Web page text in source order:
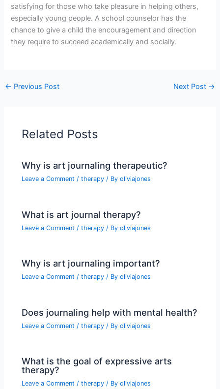
satisfying for those who take pleasure in helping others,
especially young people. A school counselor has the
chance to give a child the encouragement and direction
they require to succeed academically and socially.
← Previous Post Next Post →
Related Posts
Why is art journaling therapeutic?
Leave a Comment /therapy / Byoliviajones
What is art journal therapy?
Leave a Comment /therapy / Byoliviajones
Why is art journaling important?
Leave a Comment /therapy / Byoliviajones
Does journaling help with mental health?
Leave a Comment /therapy / Byoliviajones
What is the goal of expressive arts
therapy?
Leave a Comment /therapy / Byoliviajones